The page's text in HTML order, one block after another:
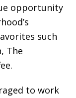
opportunity
such
The
to work